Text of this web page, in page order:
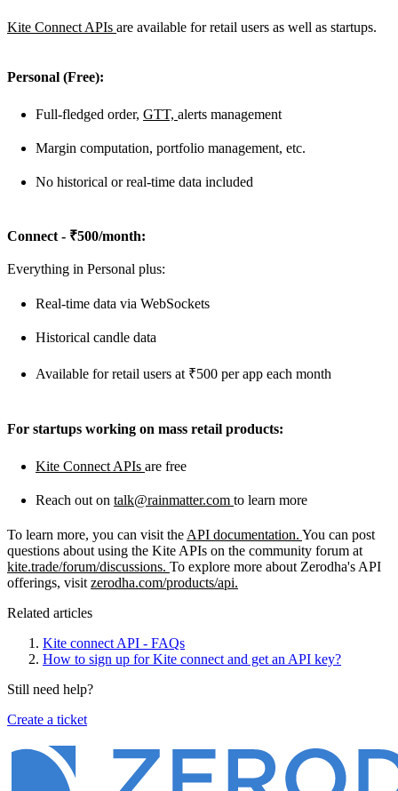
Kite Connect APIs are available for retail users as well as startups.
Personal (Free):
Full-fledged order, GTT, alerts management
Margin computation, portfolio management, etc.
No historical or real-time data included
Connect - ₹500/month:
Everything in Personal plus:
Real-time data via WebSockets
Historical candle data
Available for retail users at ₹500 per app each month
For startups working on mass retail products:
Kite Connect APIs are free
Reach out on talk@rainmatter.com to learn more
To learn more, you can visit the API documentation. You can post
questions about using the Kite APIs on the community forum at
kite.trade/forum/discussions. To explore more about Zerodha's API
offerings, visit zerodha.com/products/api.
Related articles
Kite connect API - FAQs
How to sign up for Kite connect and get an API key?
Still need help?
Create a ticket